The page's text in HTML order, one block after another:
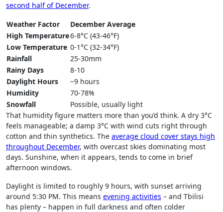
second half of December.
Weather Factor
December Average
High Temperature6-8°C (43-46°F)
Low Temperature 0-1°C (32-34°F)
Rainfall
25-30mm
Rainy Days
8-10
Daylight Hours
~9 hours
Humidity
70-78%
Snowfall
Possible, usually light
That humidity figure matters more than you’d think. A dry 3°C
feels manageable; a damp 3°C with wind cuts right through
cotton and thin synthetics. The average cloud cover stays high
throughout December, with overcast skies dominating most
days. Sunshine, when it appears, tends to come in brief
afternoon windows.
Daylight is limited to roughly 9 hours, with sunset arriving
around 5:30 PM. This means evening activities – and Tbilisi
has plenty – happen in full darkness and often colder